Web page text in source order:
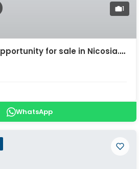
1
Exclusive Land Opportunity for sale in Nicosia. ID Cy-979
WhatsApp